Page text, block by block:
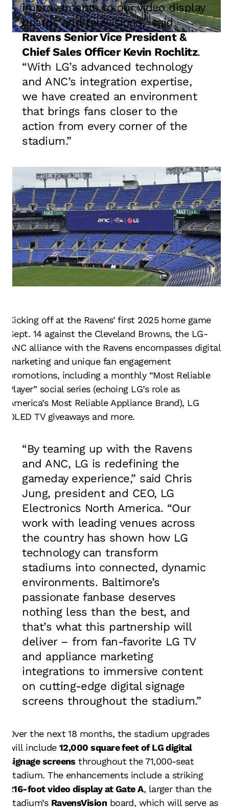
improvements to our video display
boards and televisions,” said
Ravens Senior Vice President &
Chief Sales Officer Kevin Rochlitz.
“With LG’s advanced technology
and ANC’s integration expertise,
we have created an environment
that brings fans closer to the
action from every corner of the
stadium.”
Kicking off at the Ravens’ first 2025 home game
Sept. 14 against the Cleveland Browns, the LG-
ANC alliance with the Ravens encompasses digital
marketing and unique fan engagement
promotions, including a monthly “Most Reliable
Player” social series (echoing LG’s role as
America’s Most Reliable Appliance Brand), LG
OLED TV giveaways and more.
“By teaming up with the Ravens
and ANC, LG is redefining the
gameday experience,” said Chris
Jung, president and CEO, LG
Electronics North America. “Our
work with leading venues across
the country has shown how LG
technology can transform
stadiums into connected, dynamic
environments. Baltimore’s
passionate fanbase deserves
nothing less than the best, and
that’s what this partnership will
deliver – from fan-favorite LG TV
and appliance marketing
integrations to immersive content
on cutting-edge digital signage
screens throughout the stadium.”
Over the next 18 months, the stadium upgrades
will include 12,000 square feet of LG digital
signage screens throughout the 71,000-seat
stadium. The enhancements include a striking
216-foot video display at Gate A, larger than the
stadium’s RavensVisionboard, which will serve as